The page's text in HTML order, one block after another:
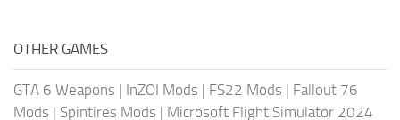
OTHER GAMES
GTA 6 Weapons | InZOI Mods | FS22 Mods | Fallout 76
Mods | Spintires Mods | Microsoft Flight Simulator 2024